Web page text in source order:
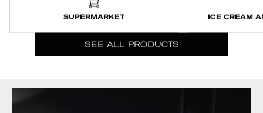
SUPERMARKET ICE CREAM
SEE ALL PRODUCTS